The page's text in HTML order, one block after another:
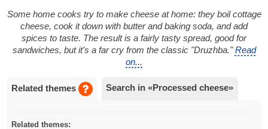
Some home cooks try to make cheese at home: they boil cottage
cheese, cook it down with butter and baking soda, and add
spices to taste. The result is a fairly tasty spread, good for
sandwiches, but it's a far cry from the classic "Druzhba."Read
on...
Related themes Search in «Processed cheese»
Related themes: